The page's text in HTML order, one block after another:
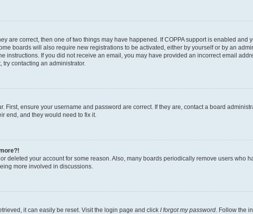
are correct, then one of two things may have happened. If COPPA support is enabled
boards will also require new registrations to be activated, either by yourself or by an
instructions. If you did not receive an email, you may have provided an incorrect email
try contacting an administrator.
First, ensure your username and password are correct. If they are, contact a board
end, and they would need to fix it.
deleted your account for some reason. Also, many boards periodically remove users who
more involved in discussions.
it can easily be reset. Visit the login page and click I forgot my password. Follow the